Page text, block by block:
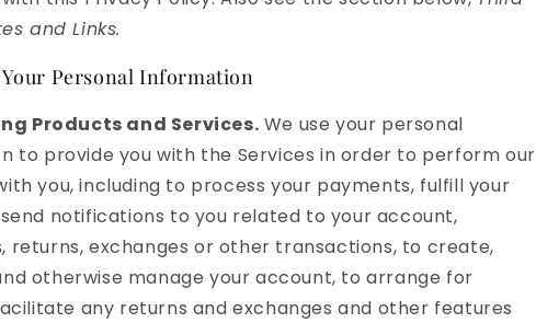
and Links.
Your Personal Information
Products and Services. We use your personal
to provide you with the Services in order to perform our
you, including to process your payments, fulfill your
notifications to you related to your account,
returns, exchanges or other transactions, to create,
otherwise manage your account, to arrange for
any returns and exchanges and other features